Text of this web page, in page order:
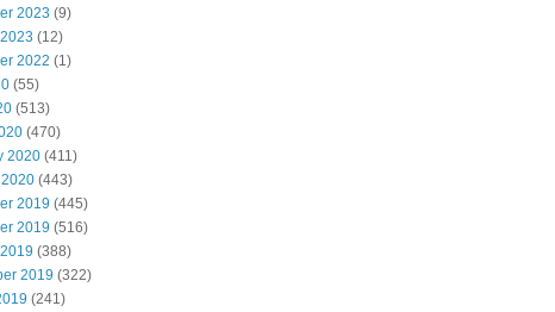
2023 (9)
(12)
2022 (1)
(55)
(513)
(470)
2020 (411)
(443)
2019 (445)
2019 (516)
(388)
2019 (322)
(241)